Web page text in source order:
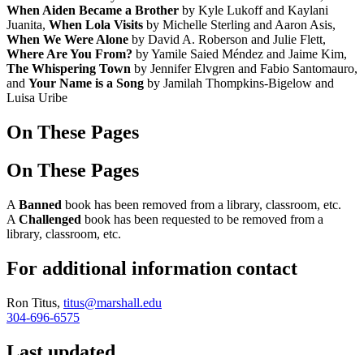
When Aiden Became a Brother by Kyle Lukoff and Kaylani
Juanita, When Lola Visits by Michelle Sterling and Aaron Asis,
When We Were Alone by David A. Roberson and Julie Flett,
Where Are You From? by Yamile Saied Méndez and Jaime Kim,
The Whispering Town by Jennifer Elvgren and Fabio Santomauro,
and Your Name is a Song by Jamilah Thompkins-Bigelow and
Luisa Uribe
On These Pages
On These Pages
A Banned book has been removed from a library, classroom, etc.
A Challenged book has been requested to be removed from a
library, classroom, etc.
For additional information contact
Ron Titus, titus@marshall.edu
304-696-6575